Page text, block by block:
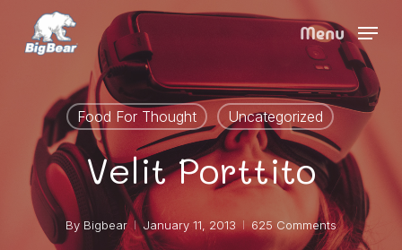
Menu
Food For Thought Uncategorized
Velit Porttito
By Bigbear January 11, 2013 625 Comments